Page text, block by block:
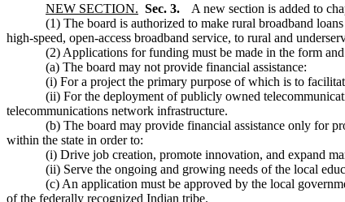
NEW SECTION. Sec. 3. A new section is added to
(1) The board is authorized to make rural broadband
high-speed, open-access broadband service, to rural and
(2) Applications for funding must be made in the form
(a) The board may not provide financial assistance:
(i) For a project the primary purpose of which is to
(ii) For the deployment of publicly owned
telecommunications network infrastructure.
(b) The board may provide financial assistance only for
within the state in order to:
(i) Drive job creation, promote innovation, and expand
(ii) Serve the ongoing and growing needs of the local
(c) An application must be approved by the local
of the federally recognized Indian tribe.